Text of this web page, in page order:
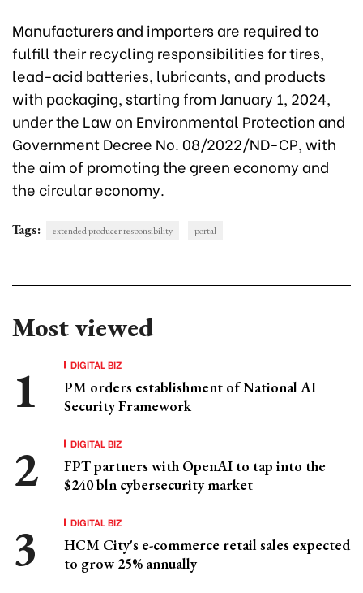
Manufacturers and importers are required to
fulfill their recycling responsibilities for tires,
lead-acid batteries, lubricants, and products
with packaging, starting from January 1, 2024,
under the Law on Environmental Protection and
Government Decree No. 08/2022/ND-CP, with
the aim of promoting the green economy and
the circular economy.
Tags: extended producer responsibility portal
Most viewed
DIGITAL BIZ
PM orders establishment of National AI
Security Framework
DIGITAL BIZ
FPT partners with OpenAI to tap into the
$240 bln cybersecurity market
DIGITAL BIZ
HCM City's e-commerce retail sales expected
to grow 25% annually